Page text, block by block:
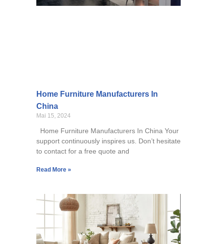
Home Furniture Manufacturers In
China
Mai 15, 2024
Home Furniture Manufacturers In China Your
support continuously inspires us. Don’t hesitate
to contact for a free quote and
Read More »